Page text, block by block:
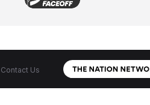
Contact Us